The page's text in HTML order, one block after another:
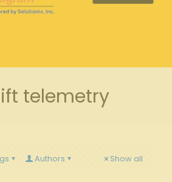
telemetry
Authors Show all